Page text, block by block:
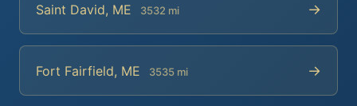
Saint David, ME 3532 mi →
Fort Fairfield, ME 3535 mi →